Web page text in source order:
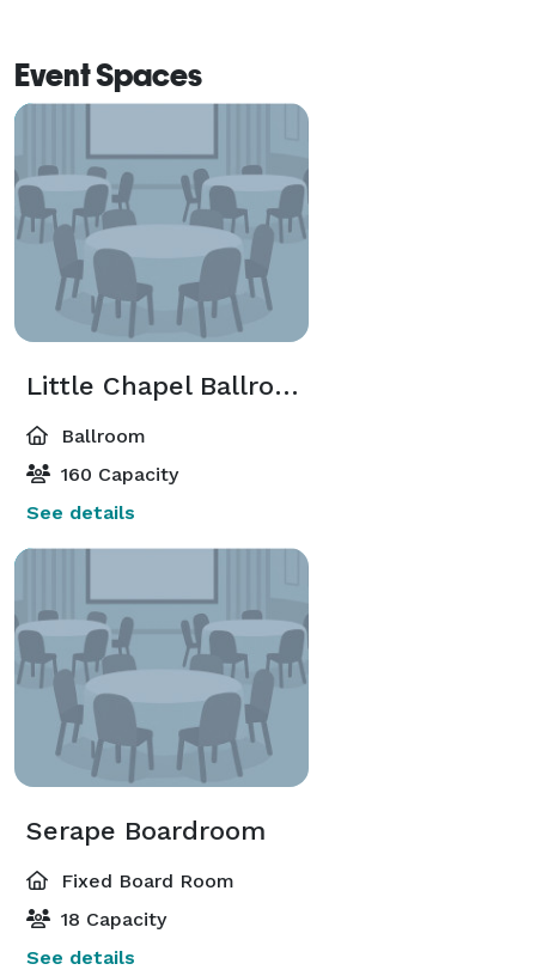
Event Spaces
Little Chapel Ballroom
Ballroom
160 Capacity
See details
Serape Boardroom
Fixed Board Room
18 Capacity
See details